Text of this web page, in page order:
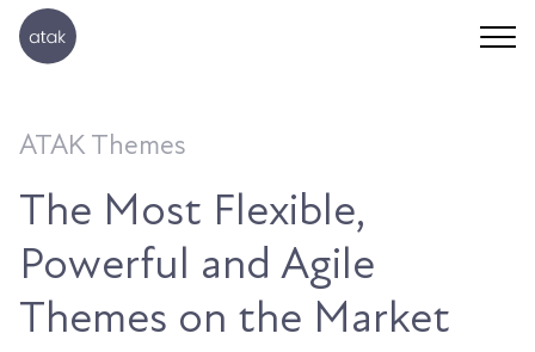
ATAK Themes
The Most Flexible,
Powerful and Agile
Themes on the Market